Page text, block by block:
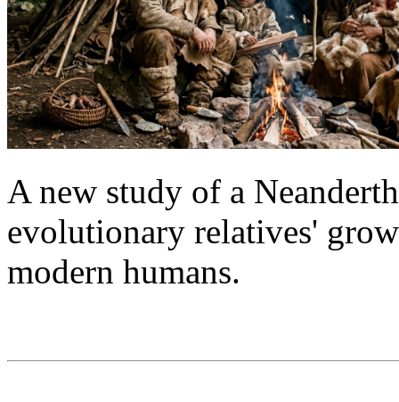
A new study of a
evolutionary relatives'
modern humans.